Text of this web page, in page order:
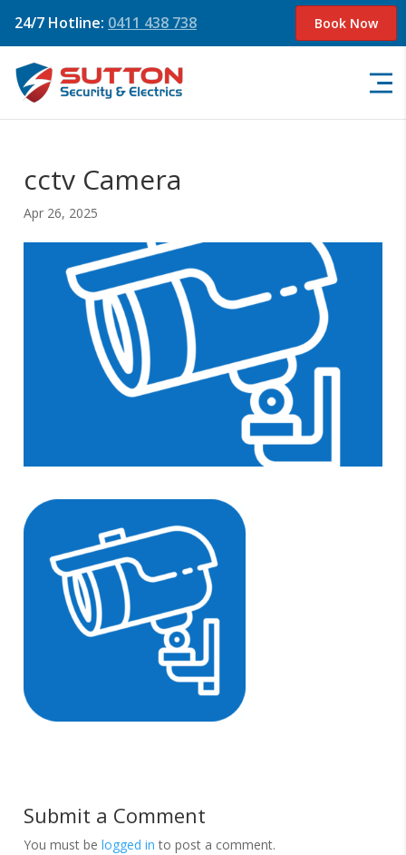
24/7 Hotline: 0411 438 738 Book Now
cctv Camera
Apr 26, 2025
Submit a Comment
You must belogged in to post a comment.